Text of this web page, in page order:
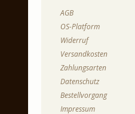
AGB
OS-Platform
Widerruf
Versandkosten
Zahlungsarten
Datenschutz
Bestellvorgang
Impressum